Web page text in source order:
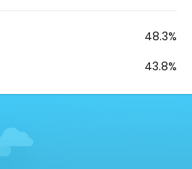
48.3%
43.8%